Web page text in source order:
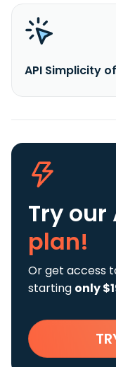
API Simplicity
Try our
plan!
Or get access
starting only